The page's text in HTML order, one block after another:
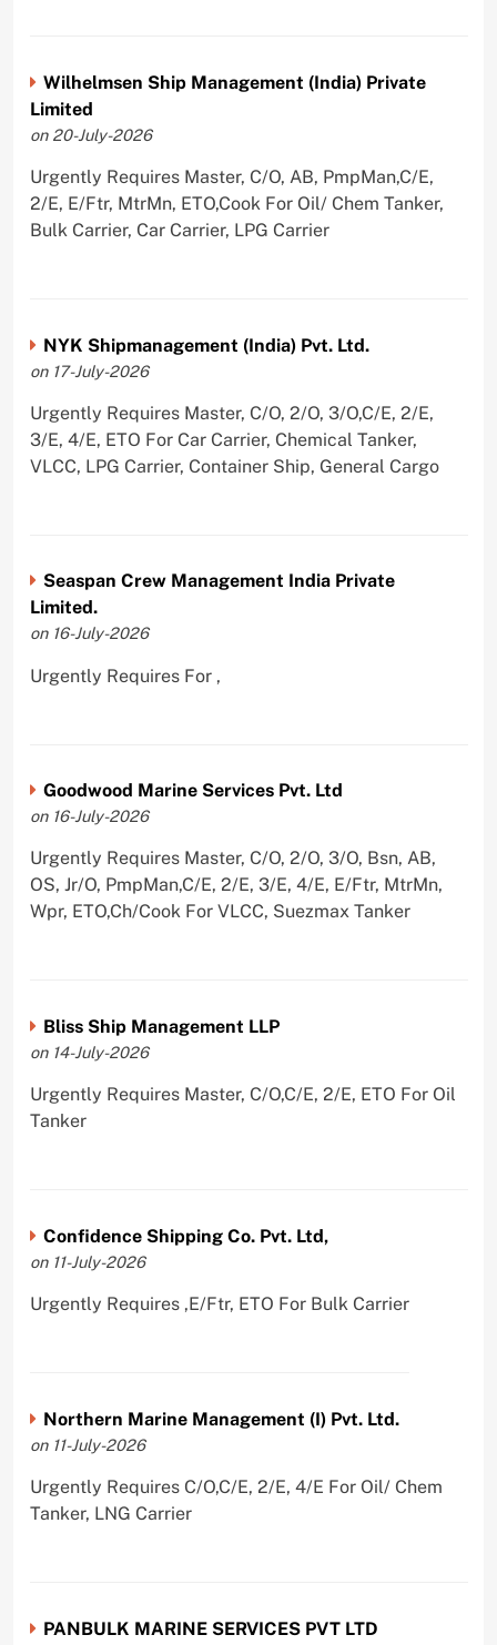
Wilhelmsen Ship Management (India) Private
Limited
on 20-July-2026
Urgently Requires Master, C/O, AB, PmpMan,C/E,
2/E, E/Ftr, MtrMn, ETO,Cook For Oil/ Chem Tanker,
Bulk Carrier, Car Carrier, LPG Carrier
NYK Shipmanagement (India) Pvt. Ltd.
on 17-July-2026
Urgently Requires Master, C/O, 2/O, 3/O,C/E, 2/E,
3/E, 4/E, ETO For Car Carrier, Chemical Tanker,
VLCC, LPG Carrier, Container Ship, General Cargo
Seaspan Crew Management India Private
Limited.
on 16-July-2026
Urgently Requires For ,
Goodwood Marine Services Pvt. Ltd
on 16-July-2026
Urgently Requires Master, C/O, 2/O, 3/O, Bsn, AB,
OS, Jr/O, PmpMan,C/E, 2/E, 3/E, 4/E, E/Ftr, MtrMn,
Wpr, ETO,Ch/Cook For VLCC, Suezmax Tanker
Bliss Ship Management LLP
on 14-July-2026
Urgently Requires Master, C/O,C/E, 2/E, ETO For Oil
Tanker
Confidence Shipping Co. Pvt. Ltd,
on 11-July-2026
Urgently Requires ,E/Ftr, ETO For Bulk Carrier
Northern Marine Management (I) Pvt. Ltd.
on 11-July-2026
Urgently Requires C/O,C/E, 2/E, 4/E For Oil/ Chem
Tanker, LNG Carrier
PANBULK MARINE SERVICES PVT LTD